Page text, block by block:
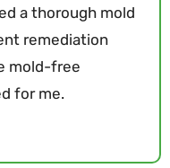
a thorough mold
remediation
mold-free
for me.